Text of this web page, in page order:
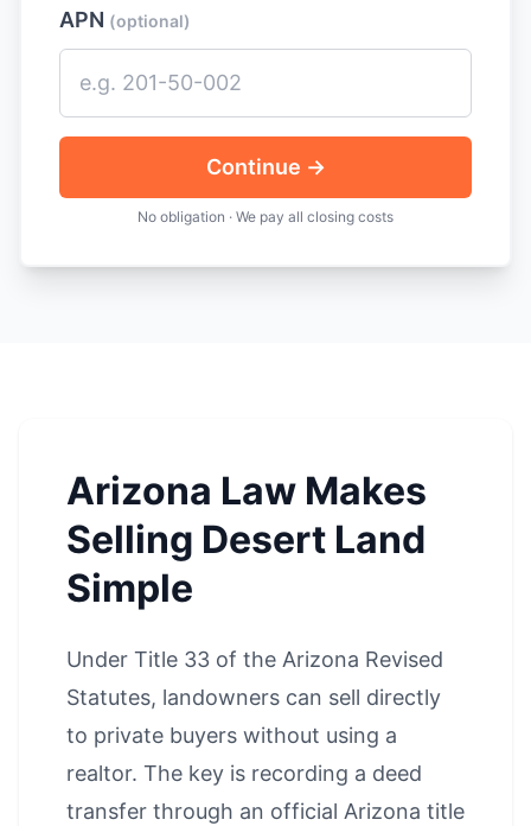
APN (optional)
Continue →
No obligation · We pay all closing costs
Arizona Law Makes
Selling Desert Land
Simple
Under Title 33 of the Arizona Revised
Statutes, landowners can sell directly
to private buyers without using a
realtor. The key is recording a deed
transfer through an official Arizona title